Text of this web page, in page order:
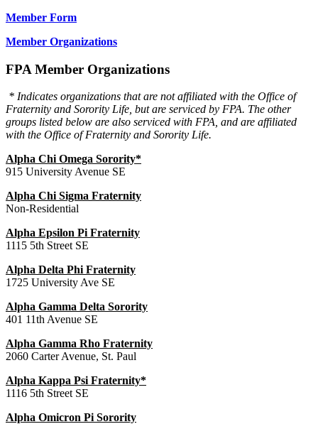
Member Form
Member Organizations
FPA Member Organizations
* Indicates organizations that are not affiliated with the Office of
Fraternity and Sorority Life, but are serviced by FPA. The other
groups listed below are also serviced with FPA, and are affiliated
with the Office of Fraternity and Sorority Life.
Alpha Chi Omega Sorority*
915 University Avenue SE
Alpha Chi Sigma Fraternity
Non-Residential
Alpha Epsilon Pi Fraternity
1115 5th Street SE
Alpha Delta Phi Fraternity
1725 University Ave SE
Alpha Gamma Delta Sorority
401 11th Avenue SE
Alpha Gamma Rho Fraternity
2060 Carter Avenue, St. Paul
Alpha Kappa Psi Fraternity*
1116 5th Street SE
Alpha Omicron Pi Sorority